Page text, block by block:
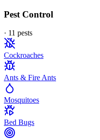
Pest Control
· 11 pests
Cockroaches
Ants & Fire Ants
Mosquitoes
Bed Bugs